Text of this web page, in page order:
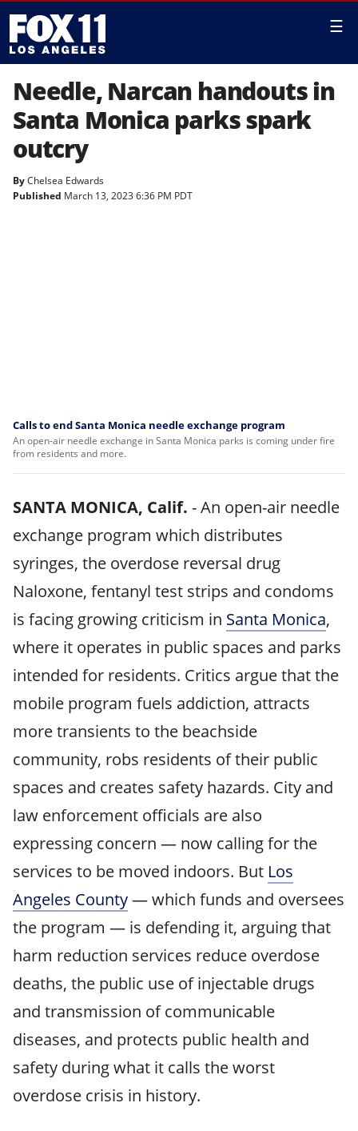
☰
Needle, Narcan handouts in
Santa Monica parks spark
outcry
ByChelsea Edwards
Published March 13, 2023 6:36 PM PDT
Calls to end Santa Monica needle exchange program
An open-air needle exchange in Santa Monica parks is coming under fire
from residents and more.
SANTA MONICA, Calif. -An open-air needle
exchange program which distributes
syringes, the overdose reversal drug
Naloxone, fentanyl test strips and condoms
is facing growing criticism in Santa Monica,
where it operates in public spaces and parks
intended for residents. Critics argue that the
mobile program fuels addiction, attracts
more transients to the beachside
community, robs residents of their public
spaces and creates safety hazards. City and
law enforcement officials are also
expressing concern — now calling for the
services to be moved indoors. But Los
Angeles County— which funds and oversees
the program — is defending it, arguing that
harm reduction services reduce overdose
deaths, the public use of injectable drugs
and transmission of communicable
diseases, and protects public health and
safety during what it calls the worst
overdose crisis in history.